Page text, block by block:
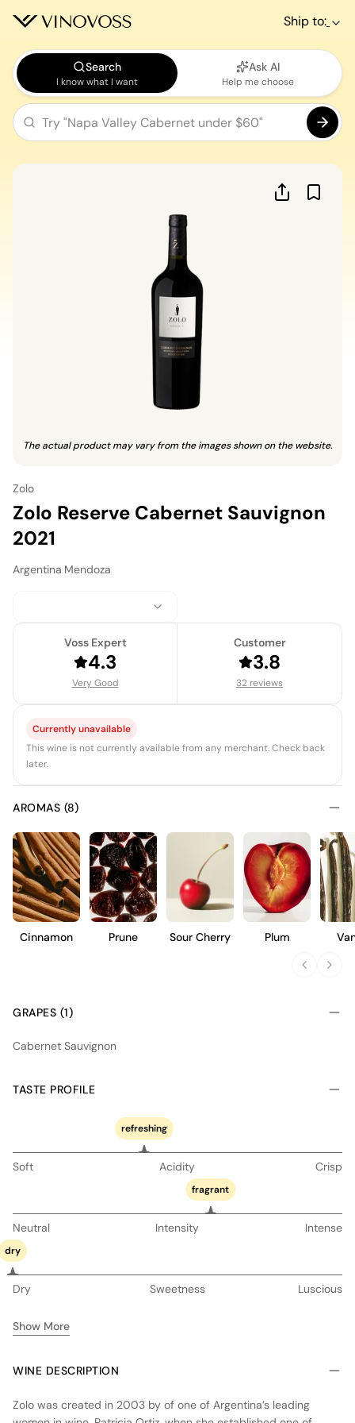
Ship to:
Search
I know what I want
Ask AI
Help me choose
The actual product may vary from the images shown on the website.
Zolo
Zolo Reserve Cabernet Sauvignon
2021
Argentina Mendoza
Voss Expert
4.3
Very Good
Customer
3.8
32 reviews
Currently unavailable
This wine is not currently available from any merchant. Check back
later.
AROMAS (8)
Cinnamon Prune Sour Cherry Plum
GRAPES (1)
Cabernet Sauvignon
TASTE PROFILE
refreshing
Soft Acidity Crisp
fragrant
Neutral Intensity Intense
dry
Dry Sweetness Luscious
Show More
WINE DESCRIPTION
Zolo was created in 2003 by of one of Argentina’s leading